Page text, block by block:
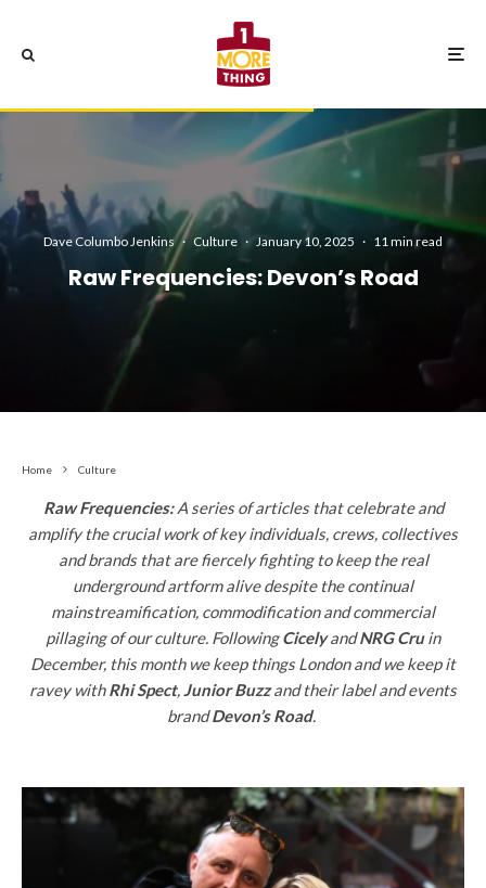
Dave Columbo Jenkins · Culture · January 10, 2025 · 11 min read
Raw Frequencies: Devon’s Road
Home Culture
Raw Frequencies:A series of articles that celebrate and
amplify the crucial work of key individuals, crews, collectives
and brands that are fiercely fighting to keep the real
underground artform alive despite the continual
mainstreamification, commodification and commercial
pillaging of our culture. FollowingCicelyandNRG Cruin
December, this month we keep things London and we keep it
ravey withRhi Spect,Junior Buzzand their label and events
brandDevon’s Road.